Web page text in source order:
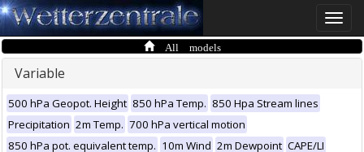
Toggle
All models
Variable
500 hPa Geopot. Height 850 hPa Temp. 850 Hpa Stream lines
Precipitation 2m Temp. 700 hPa vertical motion
850 hPa pot. equivalent temp. 10m Wind 2m Dewpoint CAPE/LI